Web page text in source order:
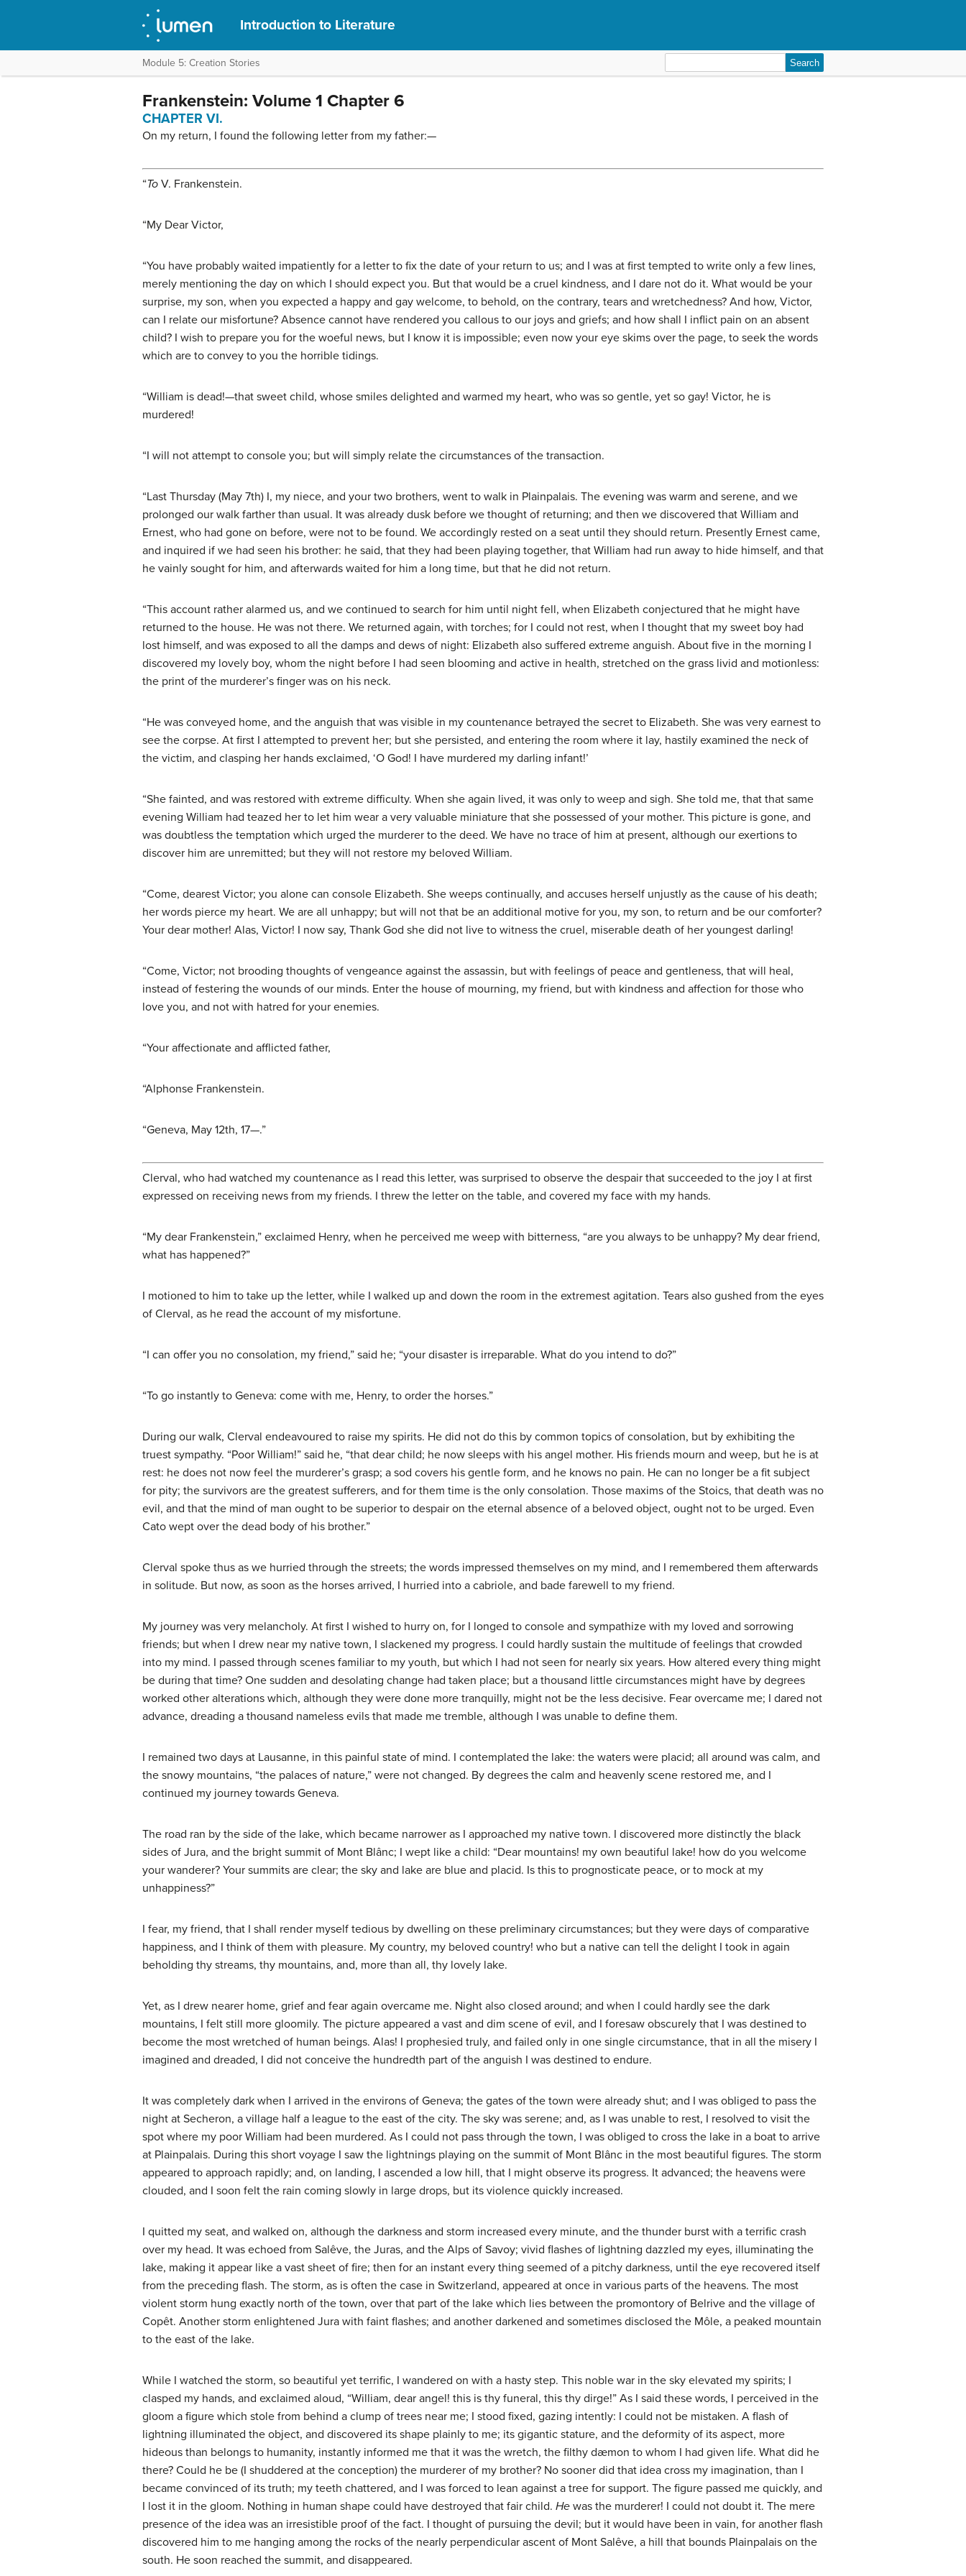
Introduction to Literature
Module 5: Creation Stories
for:
Frankenstein: Volume 1 Chapter 6
CHAPTER VI.
On my return, I found the following letter from my father:—
“To V. Frankenstein.
“My Dear Victor,
“You have probably waited impatiently for a letter to fix the date of your return to us; and I was at first tempted to write only a few lines,
merely mentioning the day on which I should expect you. But that would be a cruel kindness, and I dare not do it. What would be your
surprise, my son, when you expected a happy and gay welcome, to behold, on the contrary, tears and wretchedness? And how, Victor,
can I relate our misfortune? Absence cannot have rendered you callous to our joys and griefs; and how shall I inflict pain on an absent
child? I wish to prepare you for the woeful news, but I know it is impossible; even now your eye skims over the page, to seek the words
which are to convey to you the horrible tidings.
“William is dead!—that sweet child, whose smiles delighted and warmed my heart, who was so gentle, yet so gay! Victor, he is
murdered!
“I will not attempt to console you; but will simply relate the circumstances of the transaction.
“Last Thursday (May 7th) I, my niece, and your two brothers, went to walk in Plainpalais. The evening was warm and serene, and we
prolonged our walk farther than usual. It was already dusk before we thought of returning; and then we discovered that William and
Ernest, who had gone on before, were not to be found. We accordingly rested on a seat until they should return. Presently Ernest came,
and inquired if we had seen his brother: he said, that they had been playing together, that William had run away to hide himself, and that
he vainly sought for him, and afterwards waited for him a long time, but that he did not return.
“This account rather alarmed us, and we continued to search for him until night fell, when Elizabeth conjectured that he might have
returned to the house. He was not there. We returned again, with torches; for I could not rest, when I thought that my sweet boy had
lost himself, and was exposed to all the damps and dews of night: Elizabeth also suffered extreme anguish. About five in the morning I
discovered my lovely boy, whom the night before I had seen blooming and active in health, stretched on the grass livid and motionless:
the print of the murderer’s finger was on his neck.
“He was conveyed home, and the anguish that was visible in my countenance betrayed the secret to Elizabeth. She was very earnest to
see the corpse. At first I attempted to prevent her; but she persisted, and entering the room where it lay, hastily examined the neck of
the victim, and clasping her hands exclaimed, ‘O God! I have murdered my darling infant!’
“She fainted, and was restored with extreme difficulty. When she again lived, it was only to weep and sigh. She told me, that that same
evening William had teazed her to let him wear a very valuable miniature that she possessed of your mother. This picture is gone, and
was doubtless the temptation which urged the murderer to the deed. We have no trace of him at present, although our exertions to
discover him are unremitted; but they will not restore my beloved William.
“Come, dearest Victor; you alone can console Elizabeth. She weeps continually, and accuses herself unjustly as the cause of his death;
her words pierce my heart. We are all unhappy; but will not that be an additional motive for you, my son, to return and be our comforter?
Your dear mother! Alas, Victor! I now say, Thank God she did not live to witness the cruel, miserable death of her youngest darling!
“Come, Victor; not brooding thoughts of vengeance against the assassin, but with feelings of peace and gentleness, that will heal,
instead of festering the wounds of our minds. Enter the house of mourning, my friend, but with kindness and affection for those who
love you, and not with hatred for your enemies.
“Your affectionate and afflicted father,
“Alphonse Frankenstein.
“Geneva, May 12th, 17—.”
Clerval, who had watched my countenance as I read this letter, was surprised to observe the despair that succeeded to the joy I at first
expressed on receiving news from my friends. I threw the letter on the table, and covered my face with my hands.
“My dear Frankenstein,” exclaimed Henry, when he perceived me weep with bitterness, “are you always to be unhappy? My dear friend,
what has happened?”
I motioned to him to take up the letter, while I walked up and down the room in the extremest agitation. Tears also gushed from the eyes
of Clerval, as he read the account of my misfortune.
“I can offer you no consolation, my friend,” said he; “your disaster is irreparable. What do you intend to do?”
“To go instantly to Geneva: come with me, Henry, to order the horses.”
During our walk, Clerval endeavoured to raise my spirits. He did not do this by common topics of consolation, but by exhibiting the
truest sympathy. “Poor William!” said he, “that dear child; he now sleeps with his angel mother. His friends mourn and weep, but he is at
rest: he does not now feel the murderer’s grasp; a sod covers his gentle form, and he knows no pain. He can no longer be a fit subject
for pity; the survivors are the greatest sufferers, and for them time is the only consolation. Those maxims of the Stoics, that death was no
evil, and that the mind of man ought to be superior to despair on the eternal absence of a beloved object, ought not to be urged. Even
Cato wept over the dead body of his brother.”
Clerval spoke thus as we hurried through the streets; the words impressed themselves on my mind, and I remembered them afterwards
in solitude. But now, as soon as the horses arrived, I hurried into a cabriole, and bade farewell to my friend.
My journey was very melancholy. At first I wished to hurry on, for I longed to console and sympathize with my loved and sorrowing
friends; but when I drew near my native town, I slackened my progress. I could hardly sustain the multitude of feelings that crowded
into my mind. I passed through scenes familiar to my youth, but which I had not seen for nearly six years. How altered every thing might
be during that time? One sudden and desolating change had taken place; but a thousand little circumstances might have by degrees
worked other alterations which, although they were done more tranquilly, might not be the less decisive. Fear overcame me; I dared not
advance, dreading a thousand nameless evils that made me tremble, although I was unable to define them.
I remained two days at Lausanne, in this painful state of mind. I contemplated the lake: the waters were placid; all around was calm, and
the snowy mountains, “the palaces of nature,” were not changed. By degrees the calm and heavenly scene restored me, and I
continued my journey towards Geneva.
The road ran by the side of the lake, which became narrower as I approached my native town. I discovered more distinctly the black
sides of Jura, and the bright summit of Mont Blânc; I wept like a child: “Dear mountains! my own beautiful lake! how do you welcome
your wanderer? Your summits are clear; the sky and lake are blue and placid. Is this to prognosticate peace, or to mock at my
unhappiness?”
I fear, my friend, that I shall render myself tedious by dwelling on these preliminary circumstances; but they were days of comparative
happiness, and I think of them with pleasure. My country, my beloved country! who but a native can tell the delight I took in again
beholding thy streams, thy mountains, and, more than all, thy lovely lake.
Yet, as I drew nearer home, grief and fear again overcame me. Night also closed around; and when I could hardly see the dark
mountains, I felt still more gloomily. The picture appeared a vast and dim scene of evil, and I foresaw obscurely that I was destined to
become the most wretched of human beings. Alas! I prophesied truly, and failed only in one single circumstance, that in all the misery I
imagined and dreaded, I did not conceive the hundredth part of the anguish I was destined to endure.
It was completely dark when I arrived in the environs of Geneva; the gates of the town were already shut; and I was obliged to pass the
night at Secheron, a village half a league to the east of the city. The sky was serene; and, as I was unable to rest, I resolved to visit the
spot where my poor William had been murdered. As I could not pass through the town, I was obliged to cross the lake in a boat to arrive
at Plainpalais. During this short voyage I saw the lightnings playing on the summit of Mont Blânc in the most beautiful figures. The storm
appeared to approach rapidly; and, on landing, I ascended a low hill, that I might observe its progress. It advanced; the heavens were
clouded, and I soon felt the rain coming slowly in large drops, but its violence quickly increased.
I quitted my seat, and walked on, although the darkness and storm increased every minute, and the thunder burst with a terrific crash
over my head. It was echoed from Salêve, the Juras, and the Alps of Savoy; vivid flashes of lightning dazzled my eyes, illuminating the
lake, making it appear like a vast sheet of fire; then for an instant every thing seemed of a pitchy darkness, until the eye recovered itself
from the preceding flash. The storm, as is often the case in Switzerland, appeared at once in various parts of the heavens. The most
violent storm hung exactly north of the town, over that part of the lake which lies between the promontory of Belrive and the village of
Copêt. Another storm enlightened Jura with faint flashes; and another darkened and sometimes disclosed the Môle, a peaked mountain
to the east of the lake.
While I watched the storm, so beautiful yet terrific, I wandered on with a hasty step. This noble war in the sky elevated my spirits; I
clasped my hands, and exclaimed aloud, “William, dear angel! this is thy funeral, this thy dirge!” As I said these words, I perceived in the
gloom a figure which stole from behind a clump of trees near me; I stood fixed, gazing intently: I could not be mistaken. A flash of
lightning illuminated the object, and discovered its shape plainly to me; its gigantic stature, and the deformity of its aspect, more
hideous than belongs to humanity, instantly informed me that it was the wretch, the filthy dæmon to whom I had given life. What did he
there? Could he be (I shuddered at the conception) the murderer of my brother? No sooner did that idea cross my imagination, than I
became convinced of its truth; my teeth chattered, and I was forced to lean against a tree for support. The figure passed me quickly, and
I lost it in the gloom. Nothing in human shape could have destroyed that fair child. He was the murderer! I could not doubt it. The mere
presence of the idea was an irresistible proof of the fact. I thought of pursuing the devil; but it would have been in vain, for another flash
discovered him to me hanging among the rocks of the nearly perpendicular ascent of Mont Salêve, a hill that bounds Plainpalais on the
south. He soon reached the summit, and disappeared.